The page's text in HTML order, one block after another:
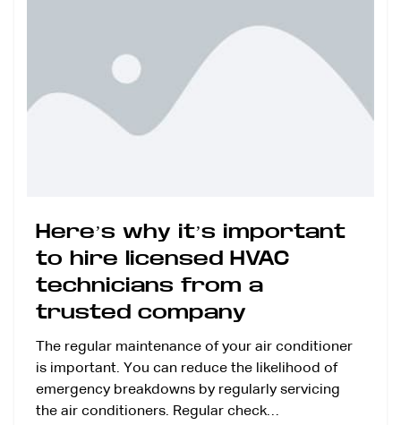
Here’s why it’s important
to hire licensed HVAC
technicians from a
trusted company
The regular maintenance of your air conditioner
is important. You can reduce the likelihood of
emergency breakdowns by regularly servicing
the air conditioners. Regular check…